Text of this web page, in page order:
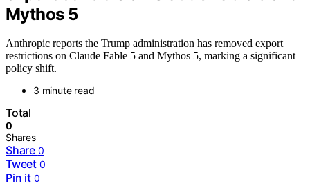
Mythos 5
Anthropic reports the Trump administration has removed export
restrictions on Claude Fable 5 and Mythos 5, marking a significant
policy shift.
3 minute read
Total
0
Shares
Share 0
Tweet 0
Pin it 0